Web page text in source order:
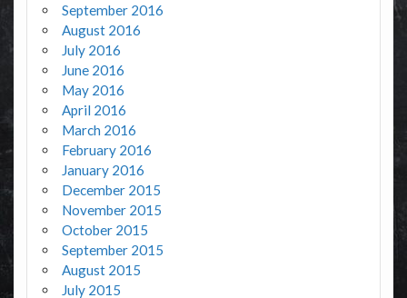
September 2016
August 2016
July 2016
June 2016
May 2016
April 2016
March 2016
February 2016
January 2016
December 2015
November 2015
October 2015
September 2015
August 2015
July 2015